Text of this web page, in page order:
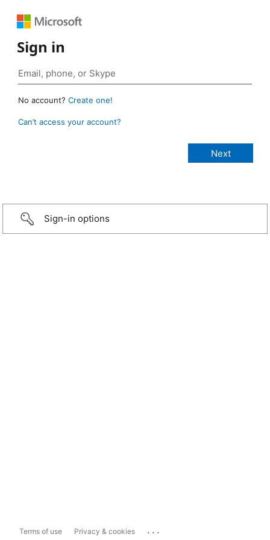
Sign in
No account? Create one!
Can’t access your account?
Sign-in options
Terms of use Privacy & cookies ...